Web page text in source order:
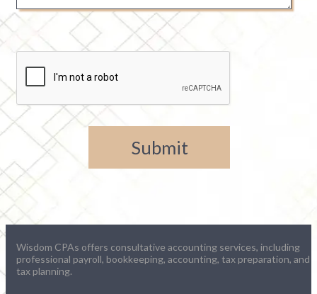
Wisdom CPAs offers consultative accounting services, including
professional payroll, bookkeeping, accounting, tax preparation, and
tax planning.